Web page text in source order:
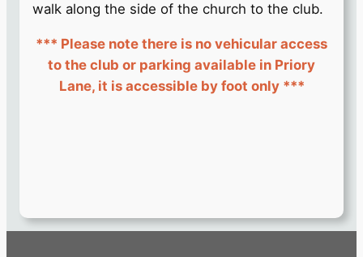
walk along the side of the church to the club.
*** Please note there is no vehicular access
to the club or parking available in Priory
Lane, it is accessible by foot only ***